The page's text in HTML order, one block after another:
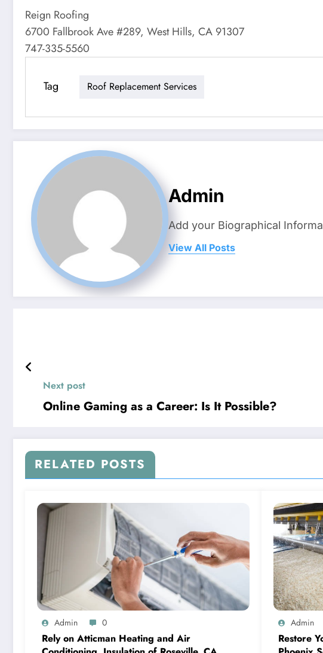
Reign Roofing
6700 Fallbrook Ave #289, West Hills, CA 91307
747-335-5560
Tag Roof Replacement Services
Admin
Add your Biographical
View All Posts
Next post
Online Gaming as a Career: Is It Possible?
RELATED POSTS
Admin 0
Rely on Atticman Heating and Air
Admin
Restore